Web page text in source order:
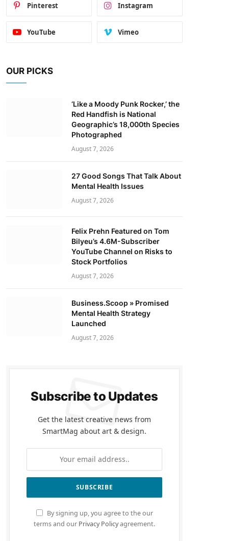
Pinterest Instagram
YouTube Vimeo
OUR PICKS
‘Like a Moody Punk Rocker,’ the
Red Handfish is National
Geographic’s 18,000th Species
Photographed
August 7, 2026
27 Good Songs That Talk About
Mental Health Issues
August 7, 2026
Felix Prehn Featured on Tom
Bilyeu’s 4.6M-Subscriber
YouTube Channel on Risks to
Stock Portfolios
August 7, 2026
Business.Scoop » Promised
Mental Health Strategy
Launched
August 7, 2026
Subscribe to Updates
Get the latest creative news from
SmartMag about art & design.
By signing up, you agree to the our
terms and our Privacy Policyagreement.